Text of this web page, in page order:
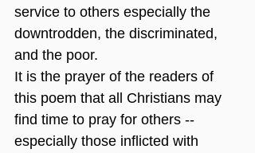
service to others especially the
downtrodden, the discriminated,
and the poor.
It is the prayer of the readers of
this poem that all Christians may
find time to pray for others --
especially those inflicted with